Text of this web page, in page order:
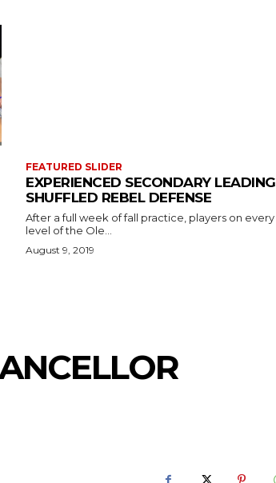
FEATURED SLIDER
EXPERIENCED SECONDARY LEADING
SHUFFLED REBEL DEFENSE
After a full week of fall practice, players on every
level of the Ole...
August 9, 2019